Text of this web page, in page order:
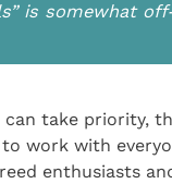
is somewhat
can take priority,
work with
enthusiasts